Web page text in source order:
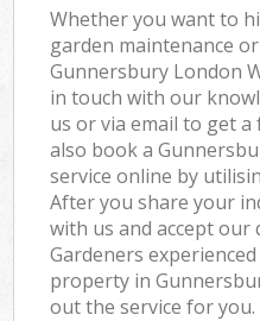
Whether you want to
garden maintenance
Gunnersbury London
in touch with our
us or via email to get
also book a
service online by
After you share your
with us and accept our
Gardeners
property in
out the service for you.